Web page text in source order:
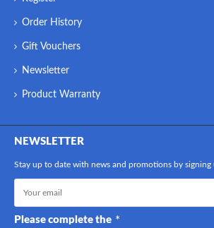
Order History
Gift Vouchers
Newsletter
Product Warranty
NEWSLETTER
Stay up to date with news and promotions by
Please complete the